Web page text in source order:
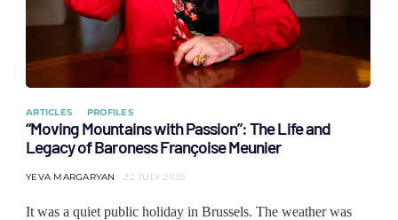
ARTICLES PROFILES
“Moving Mountains with Passion”: The Life and
Legacy of Baroness Françoise Meunier
YEVA MARGARYAN 22 JULY 2025
It was a quiet public holiday in Brussels. The weather was